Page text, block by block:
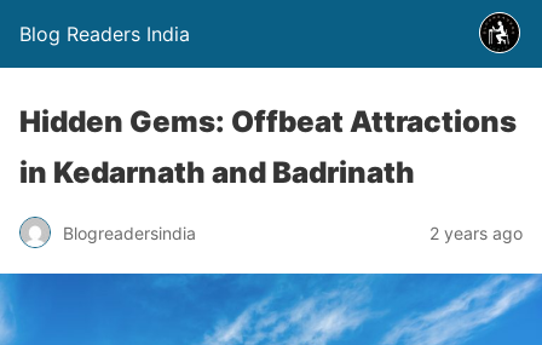
Blog Readers India
Hidden Gems: Offbeat Attractions
in Kedarnath and Badrinath
Blogreadersindia 2 years ago